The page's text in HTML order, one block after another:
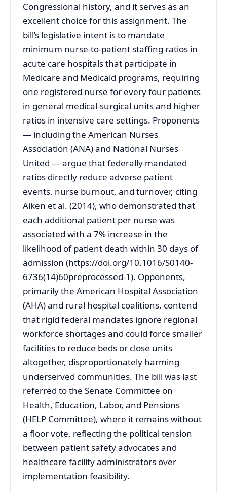
Congressional history, and it serves as an
excellent choice for this assignment. The
bill’s legislative intent is to mandate
minimum nurse-to-patient staffing ratios in
acute care hospitals that participate in
Medicare and Medicaid programs, requiring
one registered nurse for every four patients
in general medical-surgical units and higher
ratios in intensive care settings. Proponents
— including the American Nurses
Association (ANA) and National Nurses
United — argue that federally mandated
ratios directly reduce adverse patient
events, nurse burnout, and turnover, citing
Aiken et al. (2014), who demonstrated that
each additional patient per nurse was
associated with a 7% increase in the
likelihood of patient death within 30 days of
admission (https://doi.org/10.1016/S0140-
6736(14)60preprocessed-1). Opponents,
primarily the American Hospital Association
(AHA) and rural hospital coalitions, contend
that rigid federal mandates ignore regional
workforce shortages and could force smaller
facilities to reduce beds or close units
altogether, disproportionately harming
underserved communities. The bill was last
referred to the Senate Committee on
Health, Education, Labor, and Pensions
(HELP Committee), where it remains without
a floor vote, reflecting the political tension
between patient safety advocates and
healthcare facility administrators over
implementation feasibility.